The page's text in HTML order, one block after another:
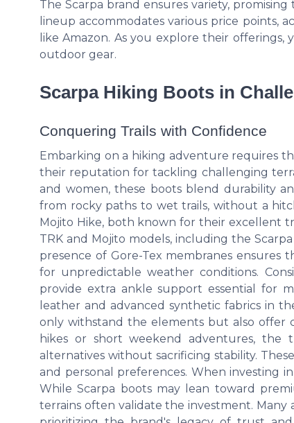
The Scarpa brand ensures variety,
lineup accommodates various price points,
like Amazon. As you explore their
outdoor gear.
Scarpa Hiking Boots in
Conquering Trails with Confidence
Embarking on a hiking adventure requires
their reputation for tackling challenging
and women, these boots blend durability
from rocky paths to wet trails, without a
Mojito Hike, both known for their excellent
TRK and Mojito models, including the
presence of Gore-Tex membranes
for unpredictable weather conditions.
provide extra ankle support essential for
leather and advanced synthetic fabrics in
only withstand the elements but also offer
hikes or short weekend adventures, the
alternatives without sacrificing stability.
and personal preferences. When investing
While Scarpa boots may lean toward
terrains often validate the investment.